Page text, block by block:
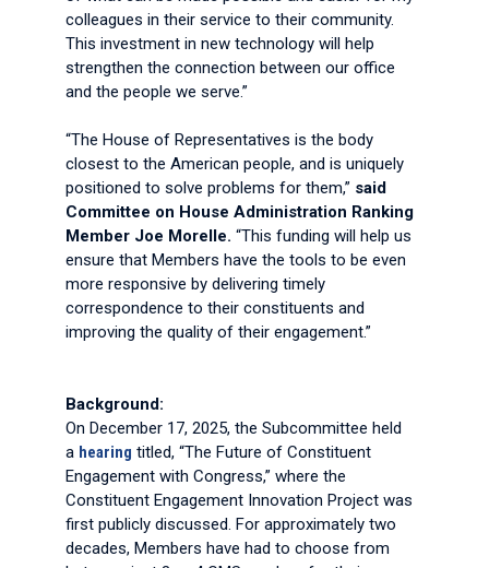
colleagues in their service to their community.
This investment in new technology will help
strengthen the connection between our office
and the people we serve.”
“The House of Representatives is the body
closest to the American people, and is uniquely
positioned to solve problems for them,” said
Committee on House Administration Ranking
Member Joe Morelle. “This funding will help us
ensure that Members have the tools to be even
more responsive by delivering timely
correspondence to their constituents and
improving the quality of their engagement.”
Background:
On December 17, 2025, the Subcommittee held
a hearing titled, “The Future of Constituent
Engagement with Congress,” where the
Constituent Engagement Innovation Project was
first publicly discussed. For approximately two
decades, Members have had to choose from